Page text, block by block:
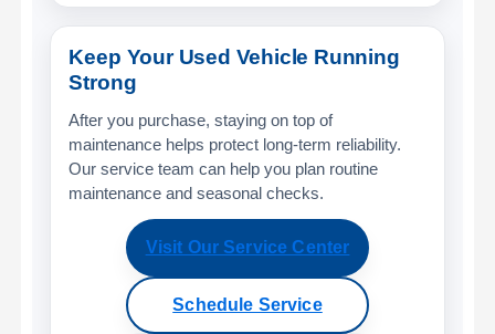
Keep Your Used Vehicle Running
Strong
After you purchase, staying on top of
maintenance helps protect long-term reliability.
Our service team can help you plan routine
maintenance and seasonal checks.
Visit Our Service Center
Schedule Service